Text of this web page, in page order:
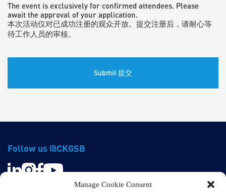
Manage Cookie Consent
The event is exclusively for confirmed attendees. Please
await the approval of your application.
本次活动仅对已成功注册的观众开放。提交注册后，请耐心等
待工作人员的审核。
Follow us @CKGSB